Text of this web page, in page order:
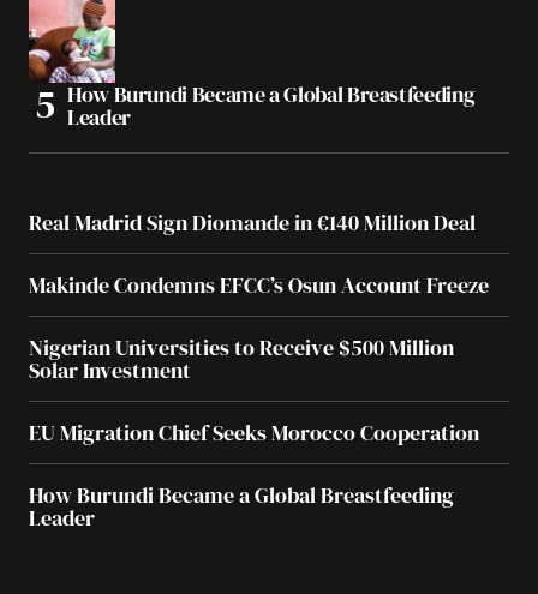
How Burundi Became a Global Breastfeeding
Leader
Real Madrid Sign Diomande in €140 Million Deal
Makinde Condemns EFCC’s Osun Account Freeze
Nigerian Universities to Receive $500 Million
Solar Investment
EU Migration Chief Seeks Morocco Cooperation
How Burundi Became a Global Breastfeeding
Leader